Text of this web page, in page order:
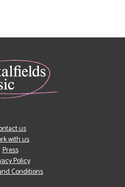
us
with us
Press
Policy
Conditions